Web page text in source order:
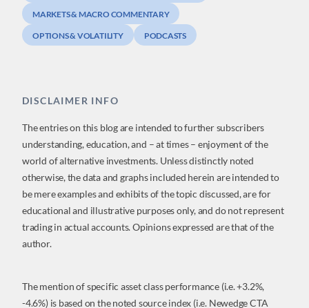
MARKETS & MACRO COMMENTARY
OPTIONS & VOLATILITY PODCASTS
DISCLAIMER INFO
The entries on this blog are intended to further subscribers
understanding, education, and – at times – enjoyment of the
world of alternative investments. Unless distinctly noted
otherwise, the data and graphs included herein are intended to
be mere examples and exhibits of the topic discussed, are for
educational and illustrative purposes only, and do not represent
trading in actual accounts. Opinions expressed are that of the
author.
The mention of specific asset class performance (i.e. +3.2%,
-4.6%) is based on the noted source index (i.e. Newedge CTA